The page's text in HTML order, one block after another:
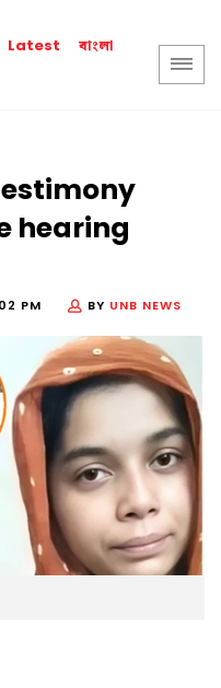
Latest বাংলা
hearing
PM BY UNB NEWS